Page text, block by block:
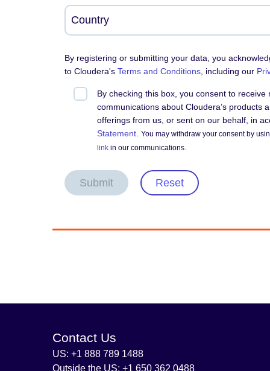
By registering or submitting your data, you
to Cloudera's Terms and Conditions , including our
By checking this box, you consent to
communications about Cloudera’s products
offerings from us, or sent on our behalf, in
Statement You may withdraw your consent by
link in our communications.
Submit Reset
Contact Us
US: +1 888 789 1488
Outside the US: +1 650 362 0488